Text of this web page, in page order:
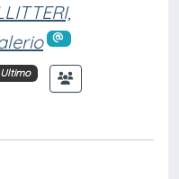
Ultimo